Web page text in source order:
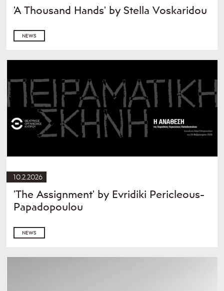
'A Thousand Hands' by Stella Voskaridou
NEWS
10.2.2026
'The Assignment' by Evridiki Pericleous-
Papadopoulou
NEWS